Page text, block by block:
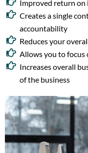
Improved return on
Creates a single
accountability
Reduces your
Allows you to focus
Increases overall
of the business